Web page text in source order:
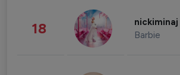
18 nickiminaj
Barbie